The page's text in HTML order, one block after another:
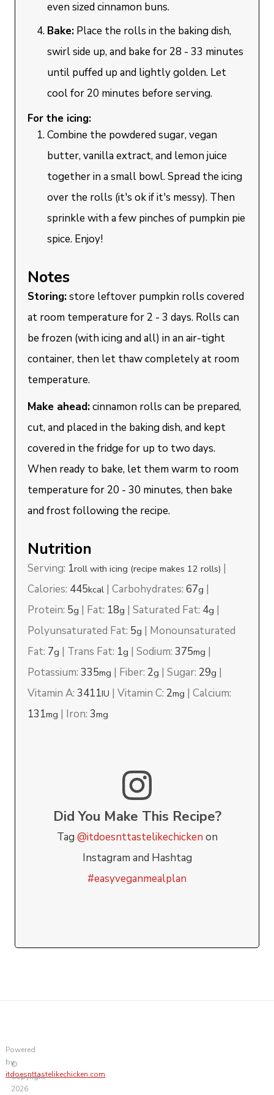
even sized cinnamon buns.
Bake: Place the rolls in the baking dish,
swirl side up, and bake for 28 - 33 minutes
until puffed up and lightly golden. Let
cool for 20 minutes before serving.
For the icing:
Combine the powdered sugar, vegan
butter, vanilla extract, and lemon juice
together in a small bowl. Spread the icing
over the rolls (it's ok if it's messy). Then
sprinkle with a few pinches of pumpkin pie
spice. Enjoy!
Notes
Storing:store leftover pumpkin rolls covered
at room temperature for 2 - 3 days. Rolls can
be frozen (with icing and all) in an air-tight
container, then let thaw completely at room
temperature.
Make ahead:cinnamon rolls can be prepared,
cut, and placed in the baking dish, and kept
covered in the fridge for up to two days.
When ready to bake, let them warm to room
temperature for 20 - 30 minutes, then bake
and frost following the recipe.
Nutrition
Serving: 1roll with icing (recipe makes 12 rolls) |
Calories: 445kcal |Carbohydrates:67g |
Protein: 5g | Fat: 18g |Saturated Fat: 4g |
Polyunsaturated Fat: 5g | Monounsaturated
Fat: 7g | Trans Fat: 1g |Sodium:375mg |
Potassium:335mg | Fiber: 2g |Sugar: 29g |
Vitamin A:3411IU |Vitamin C: 2mg |Calcium:
131mg | Iron:3mg
Did You Make This Recipe?
Tag @itdoesnttastelikechicken on
Instagram and Hashtag
#easyveganmealplan
Powered
by
itdoesnttastelikechicken.com
©
Copyright
2026